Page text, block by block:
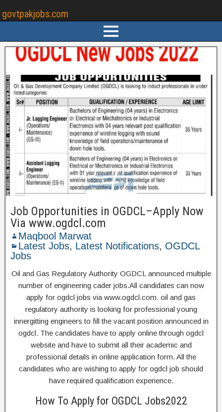
govtpakjobs.com
Job Opportunities in OGDCL–Apply Now
Via www.ogdcl.com
Maqbool Marwat
Latest Jobs, Latest Notifications, OGDCL
Jobs
Oil and Gas Regulatory Authority OGDCL announced multiple
number of engineering cader jobs.All candidates can now
apply for ogdcl jobs via www.ogdcl.com. oil and gas
regulatory authority is looking for professional young
innergitting engineers to fill the vacant position announced in
ogdcl. The candidates have to apply online through ogdcl
website and have to submit all their academic and
professional details in online application form. All the
candidates who are wishing to apply for ogdcl job should
have required qualification experience.
How To Apply for OGDCL Jobs2022